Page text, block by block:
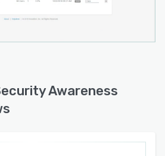
Awareness